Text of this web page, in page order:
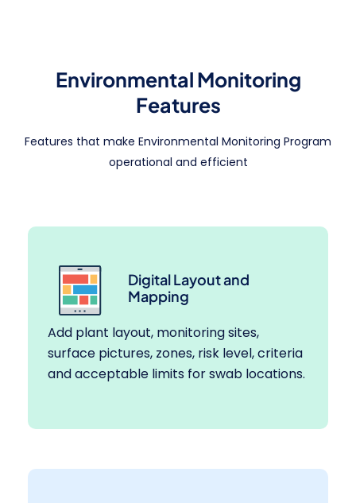
Environmental Monitoring
Features
Features that make Environmental Monitoring Program
operational and efficient
Digital Layout and
Mapping
Add plant layout, monitoring sites,
surface pictures, zones, risk level, criteria
and acceptable limits for swab locations.